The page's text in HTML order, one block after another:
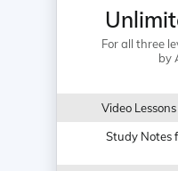
For all three
by
Video
Study Notes